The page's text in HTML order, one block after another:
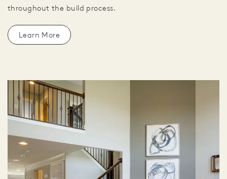
throughout the build process.
Learn More